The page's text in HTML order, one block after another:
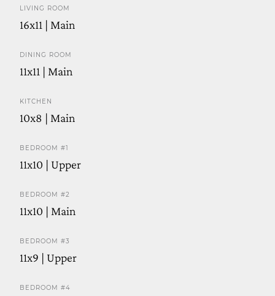
LIVING ROOM
16x11 | Main
DINING ROOM
11x11 | Main
KITCHEN
10x8 | Main
BEDROOM #1
11x10 | Upper
BEDROOM #2
11x10 | Main
BEDROOM #3
11x9 | Upper
BEDROOM #4